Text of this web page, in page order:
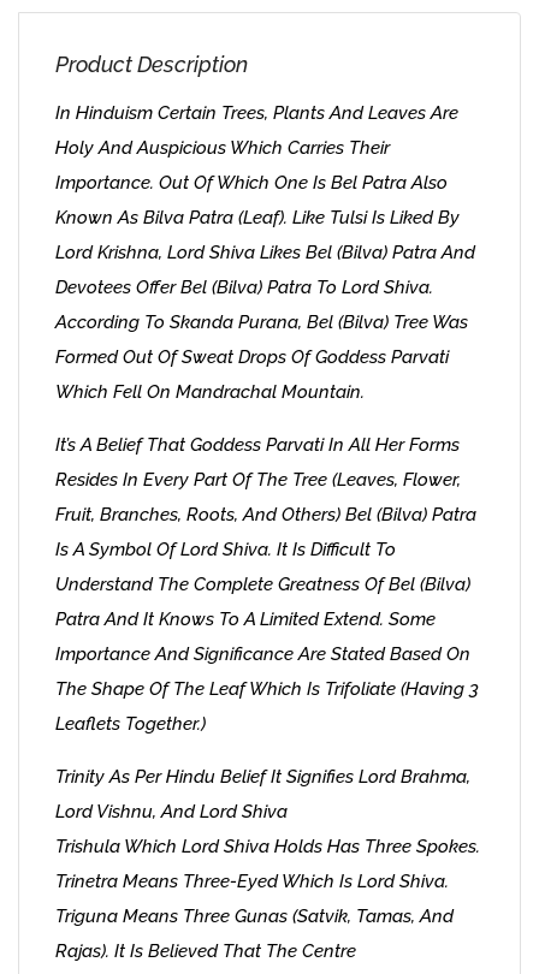
Product Description
In Hinduism Certain Trees, Plants And Leaves Are
Holy And Auspicious Which Carries Their
Importance. Out Of Which One Is Bel Patra Also
Known As Bilva Patra (Leaf). Like Tulsi Is Liked By
Lord Krishna, Lord Shiva Likes Bel (Bilva) Patra And
Devotees Offer Bel (Bilva) Patra To Lord Shiva.
According To Skanda Purana, Bel (Bilva) Tree Was
Formed Out Of Sweat Drops Of Goddess Parvati
Which Fell On Mandrachal Mountain.
It’s A Belief That Goddess Parvati In All Her Forms
Resides In Every Part Of The Tree (leaves, Flower,
Fruit, Branches, Roots, And Others) Bel (Bilva) Patra
Is A Symbol Of Lord Shiva. It Is Difficult To
Understand The Complete Greatness Of Bel (Bilva)
Patra And It Knows To A Limited Extend. Some
Importance And Significance Are Stated Based On
The Shape Of The Leaf Which Is Trifoliate (having 3
Leaflets Together.)
Trinity As Per Hindu Belief It Signifies Lord Brahma,
Lord Vishnu, And Lord Shiva
Trishula Which Lord Shiva Holds Has Three Spokes.
Trinetra Means Three-Eyed Which Is Lord Shiva.
Triguna Means Three Gunas (Satvik, Tamas, And
Rajas). It Is Believed That The Centre